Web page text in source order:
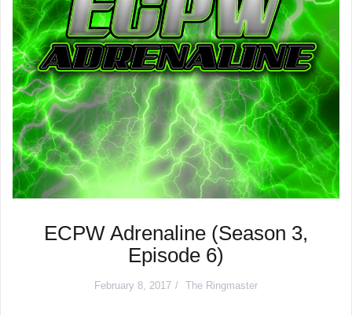
ECPW Adrenaline (Season 3,
Episode 6)
February 8, 2017 The Ringmaster